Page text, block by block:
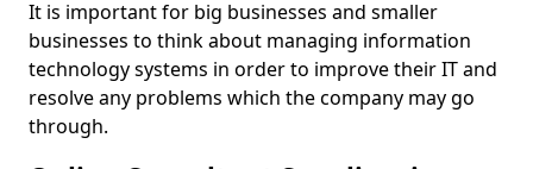
It is important for big businesses and smaller
businesses to think about managing information
technology systems in order to improve their IT and
resolve any problems which the company may go
through.